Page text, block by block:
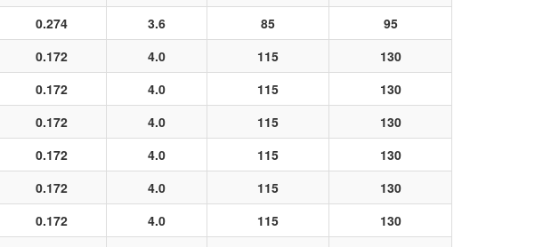
0.274 3.6 85
95
0.172 4.0 115
130
0.172 4.0 115
130
0.172 4.0 115
130
0.172 4.0 115
130
0.172 4.0 115
130
0.172 4.0 115
130